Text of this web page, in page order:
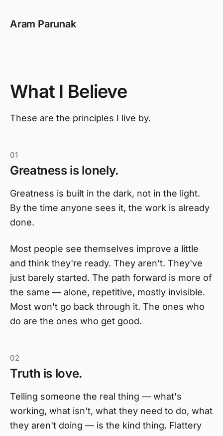
Aram Parunak
What I Believe
These are the principles I live by.
01
Greatness is lonely.
Greatness is built in the dark, not in the light.
By the time anyone sees it, the work is already
done.
Most people see themselves improve a little
and think they're ready. They aren't. They've
just barely started. The path forward is more of
the same — alone, repetitive, mostly invisible.
Most won't go back through it. The ones who
do are the ones who get good.
02
Truth is love.
Telling someone the real thing — what's
working, what isn't, what they need to do, what
they aren't doing — is the kind thing. Flattery